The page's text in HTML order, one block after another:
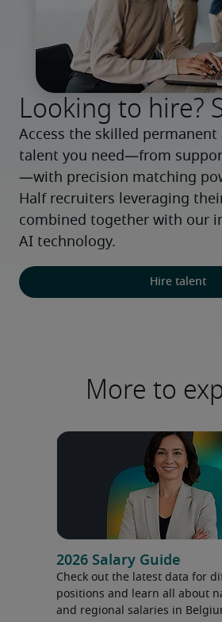
Looking to hire?
Access the skilled permanent
talent you need—from
—with precision matching
Half recruiters leveraging
combined together with our
AI technology.
Hire talent
More to
2026 Salary Guide
Check out the latest data for
positions and learn all about
and regional salaries in